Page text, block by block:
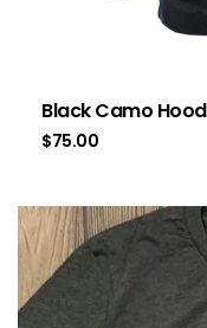
Black Camo
$75.00